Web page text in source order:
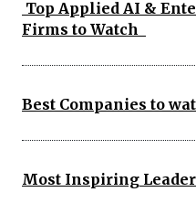
Top Applied AI &
Firms to Watch
Best Companies to
Most Inspiring